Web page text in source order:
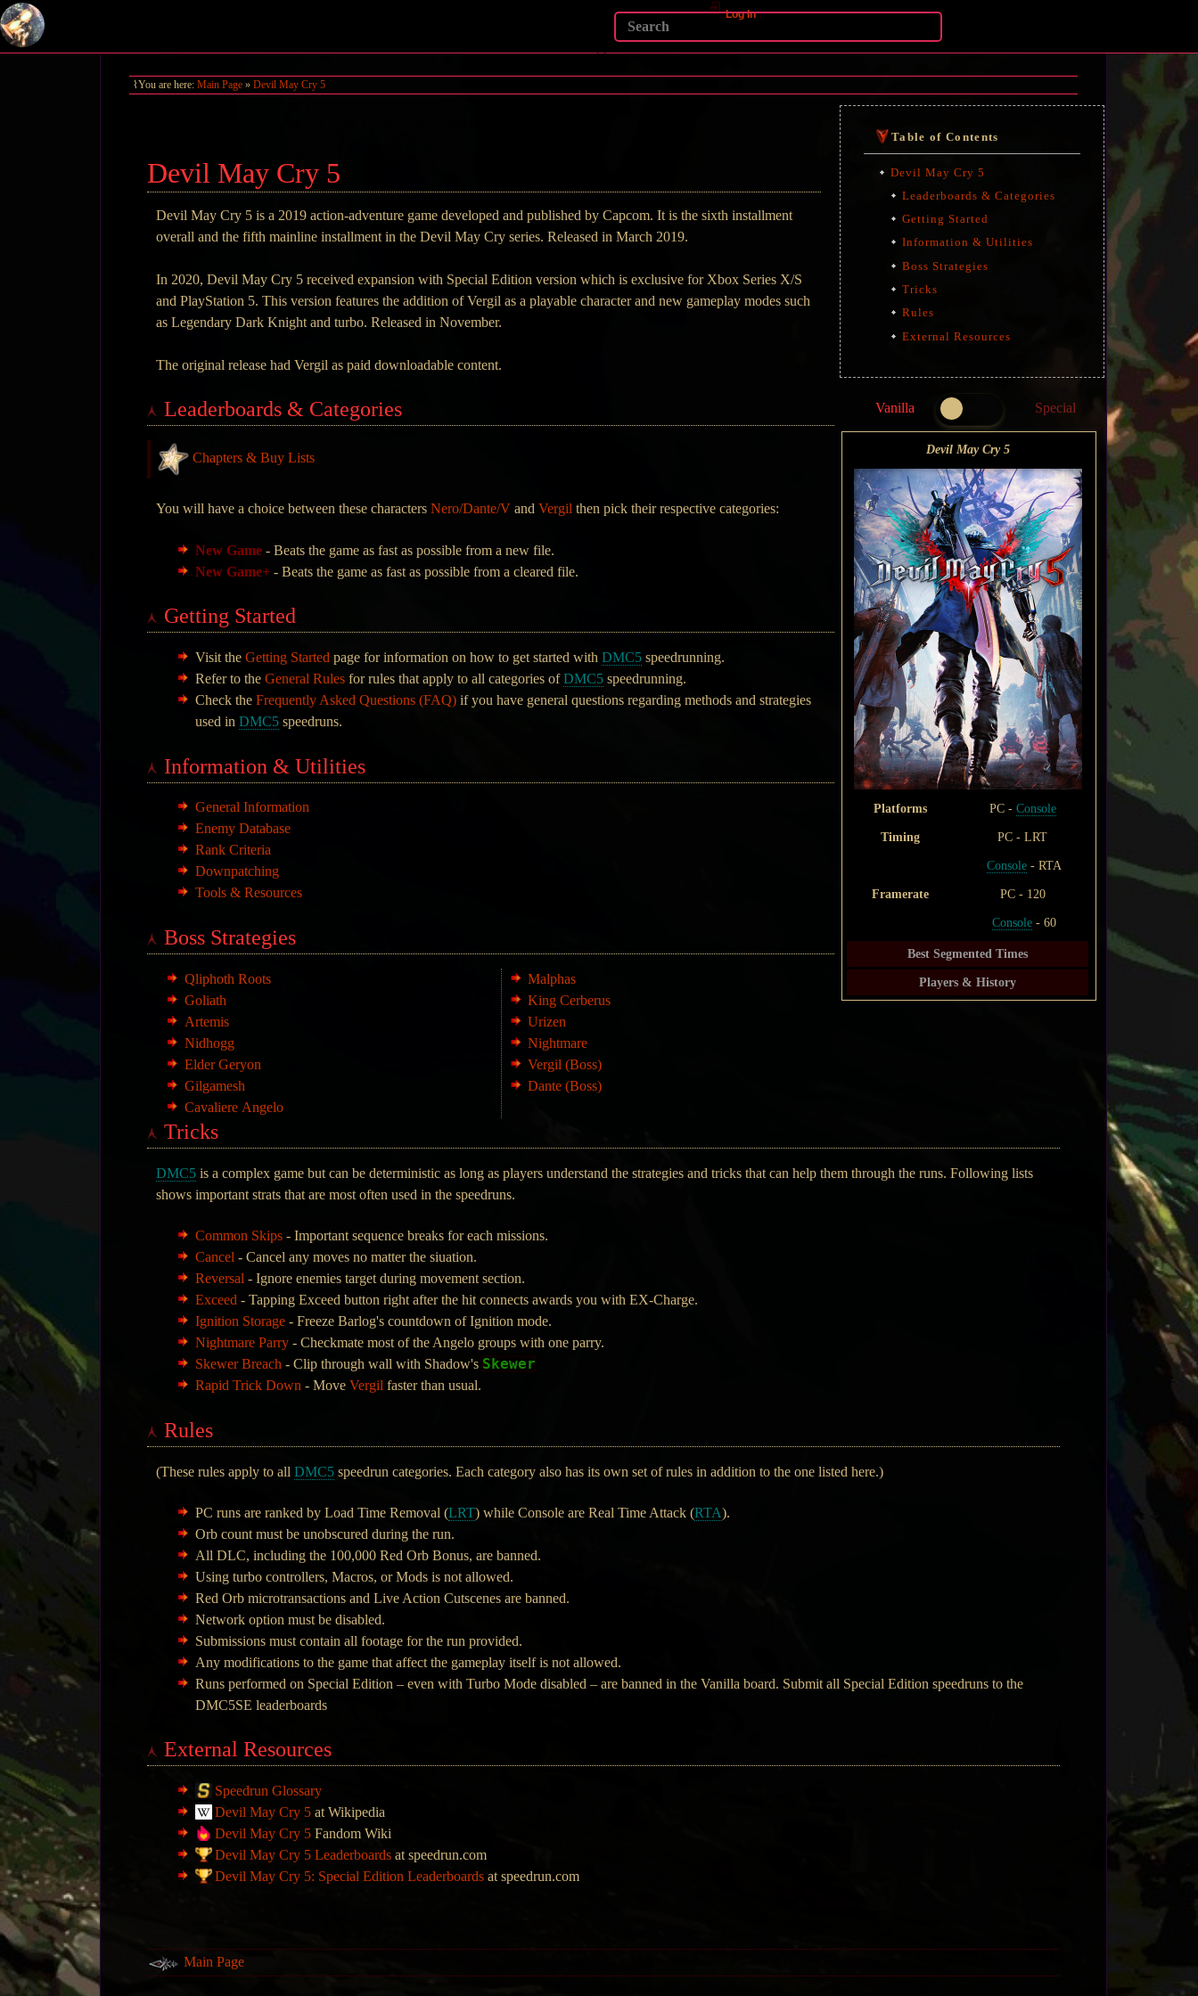
Log In
You are here:Main Page »Devil May Cry 5
Table of Contents
Devil May Cry 5
Leaderboards & Categories
Getting Started
Information & Utilities
Boss Strategies
Tricks
Rules
External Resources
Special
Vanilla
Devil May Cry 5
Platforms PC - Console
Timing
PC - LRT
Console- RTA
Framerate
PC - 120
Console- 60
Best Segmented Times
Players & History
Devil May Cry 5
Devil May Cry 5 is a 2019 action-adventure game developed and published by Capcom. It is the sixth installment
overall and the fifth mainline installment in the Devil May Cry series. Released in March 2019.
In 2020, Devil May Cry 5 received expansion with Special Edition version which is exclusive for Xbox Series X/S
and PlayStation 5. This version features the addition of Vergil as a playable character and new gameplay modes such
as Legendary Dark Knight and turbo. Released in November.
The original release had Vergil as paid downloadable content.
Leaderboards & Categories
Chapters & Buy Lists
You will have a choice between these charactersNero/Dante/V andVergil then pick their respective categories:
New Game- Beats the game as fast as possible from a new file.
New Game+- Beats the game as fast as possible from a cleared file.
Getting Started
Visit the Getting Started page for information on how to get started with DMC5speedrunning.
Refer to the General Rulesfor rules that apply to all categories ofDMC5speedrunning.
Check the Frequently Asked Questions (FAQ)if you have general questions regarding methods and strategies
used in DMC5speedruns.
Information & Utilities
General Information
Enemy Database
Rank Criteria
Downpatching
Tools & Resources
Boss Strategies
Qliphoth Roots
Goliath
Artemis
Nidhogg
Elder Geryon
Gilgamesh
Cavaliere Angelo
Malphas
King Cerberus
Urizen
Nightmare
Vergil (Boss)
Dante (Boss)
Tricks
DMC5 is a complex game but can be deterministic as long as players understand the strategies and tricks that can help them through the runs. Following lists
shows important strats that are most often used in the speedruns.
Common Skips- Important sequence breaks for each missions.
Cancel - Cancel any moves no matter the siuation.
Reversal - Ignore enemies target during movement section.
Exceed - Tapping Exceed button right after the hit connects awards you with EX-Charge.
Ignition Storage- Freeze Barlog's countdown of Ignition mode.
Nightmare Parry- Checkmate most of the Angelo groups with one parry.
Skewer Breach - Clip through wall with Shadow's Skewer
Rapid Trick Down - Move Vergil faster than usual.
Rules
(These rules apply to allDMC5 speedrun categories. Each category also has its own set of rules in addition to the one listed here.)
PC runs are ranked by Load Time Removal (LRT) while Console are Real Time Attack (RTA).
Orb count must be unobscured during the run.
All DLC, including the 100,000 Red Orb Bonus, are banned.
Using turbo controllers, Macros, or Mods is not allowed.
Red Orb microtransactions and Live Action Cutscenes are banned.
Network option must be disabled.
Submissions must contain all footage for the run provided.
Any modifications to the game that affect the gameplay itself is not allowed.
Runs performed on Special Edition – even with Turbo Mode disabled – are banned in the Vanilla board. Submit all Special Edition speedruns to the
DMC5SE leaderboards
External Resources
Speedrun Glossary
Devil May Cry 5 at Wikipedia
Devil May Cry 5 Fandom Wiki
Devil May Cry 5 Leaderboards at speedrun.com
Devil May Cry 5: Special Edition Leaderboards at speedrun.com
Main Page